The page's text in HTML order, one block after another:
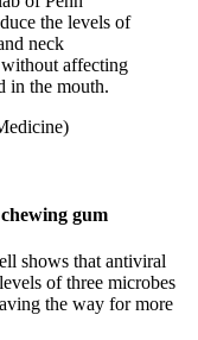
the levels of
neck
without affecting
in the mouth.
gum
shows that antiviral
of three microbes
the way for more